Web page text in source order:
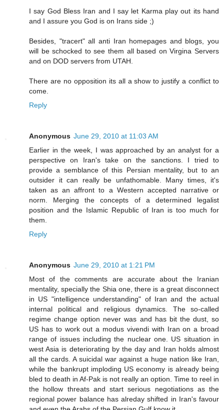
I say God Bless Iran and I say let Karma play out its hand
and I assure you God is on Irans side ;)
Besides, "tracert" all anti Iran homepages and blogs, you
will be schocked to see them all based on Virgina Servers
and on DOD servers from UTAH.
There are no opposition its all a show to justify a conflict to
come.
Reply
Anonymous June 29, 2010 at 11:03 AM
Earlier in the week, I was approached by an analyst for a
perspective on Iran's take on the sanctions. I tried to
provide a semblance of this Persian mentality, but to an
outsider it can really be unfathomable. Many times, it's
taken as an affront to a Western accepted narrative or
norm. Merging the concepts of a determined legalist
position and the Islamic Republic of Iran is too much for
them.
Reply
Anonymous June 29, 2010 at 1:21 PM
Most of the comments are accurate about the Iranian
mentality, specially the Shia one, there is a great disconnect
in US "intelligence understanding" of Iran and the actual
internal political and religious dynamics. The so-called
regime change option never was and has bit the dust, so
US has to work out a modus vivendi with Iran on a broad
range of issues including the nuclear one. US situation in
west Asia is deteriorating by the day and Iran holds almost
all the cards. A suicidal war against a huge nation like Iran,
while the bankrupt imploding US economy is already being
bled to death in Af-Pak is not really an option. Time to reel in
the hollow threats and start serious negotiations as the
regional power balance has alreday shifted in Iran's favour